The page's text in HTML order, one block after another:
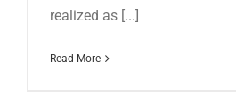
realized as [...]
Read More